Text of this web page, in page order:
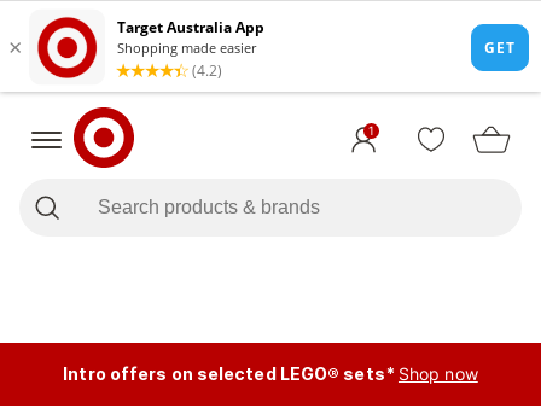
1
Intro offers on selected LEGO® sets* Shop now